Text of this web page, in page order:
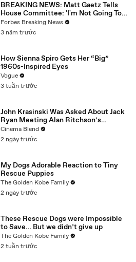
BREAKING NEWS: Matt Gaetz Tells
House Committee: 'I'm Not Going To
Vote For A Continuing Resolution'
Forbes Breaking News
3 năm trước
How Sienna Spiro Gets Her “Big”
1960s-Inspired Eyes
Vogue
3 tuần trước
John Krasinski Was Asked About Jack
Ryan Meeting Alan Ritchson’s
Reacher, But He Has A Better
Crossover Idea
Cinema Blend
2 ngày trước
My Dogs Adorable Reaction to Tiny
Rescue Puppies
The Golden Kobe Family
2 ngày trước
These Rescue Dogs were Impossible
to Save… But we didn’t give up
The Golden Kobe Family
2 tuần trước